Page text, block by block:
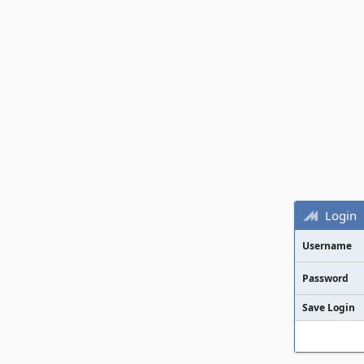
Login
Username
Password
Save Login